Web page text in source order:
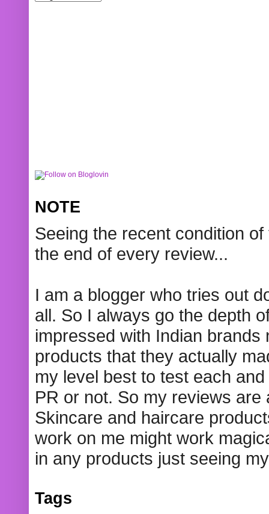
NOTE
Seeing the recent condition
the end of every review...
I am a blogger who tries out
all. So I always go the depth
impressed with Indian
products that they actually
my level best to test each
PR or not. So my reviews
Skincare and haircare
work on me might work
in any products just seeing
Tags